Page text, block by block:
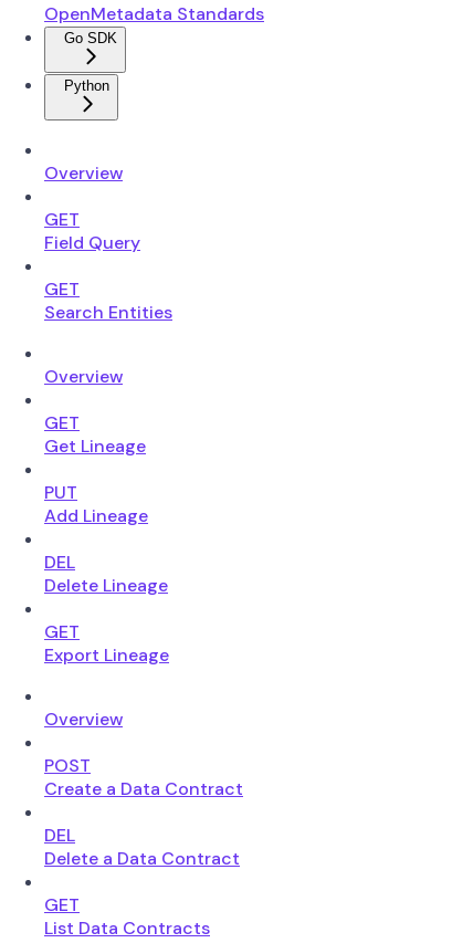
OpenMetadata Standards
Go SDK
Python
Overview
GET
Field Query
GET
Search Entities
Overview
GET
Get Lineage
PUT
Add Lineage
DEL
Delete Lineage
GET
Export Lineage
Overview
POST
Create a Data Contract
DEL
Delete a Data Contract
GET
List Data Contracts